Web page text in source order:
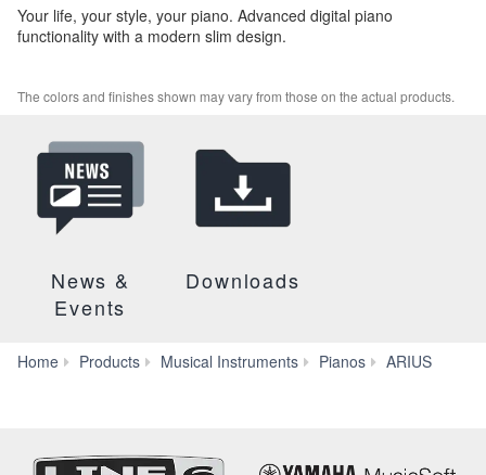
Your life, your style, your piano. Advanced digital piano
functionality with a modern slim design.
The colors and finishes shown may vary from those on the actual products.
News &
Events
Downloads
Home Products Musical Instruments Pianos ARIUS